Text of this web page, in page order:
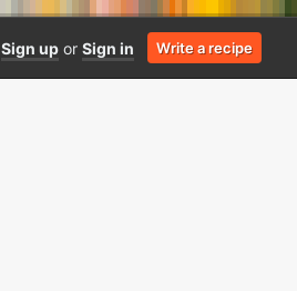
Sign up or Sign in Write a recipe